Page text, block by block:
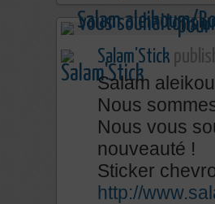
Salam'Stick
Salam
Nous
Nous vous
nouveauté !
Sticker
http://